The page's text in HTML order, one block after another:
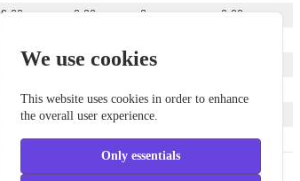
We use cookies
This website uses cookies in order to enhance
the overall user experience.
Only essentials
0.00 0.00 0
0.00
0.00 0
0.00 0.00 0
0.00 0.00 0 0.00